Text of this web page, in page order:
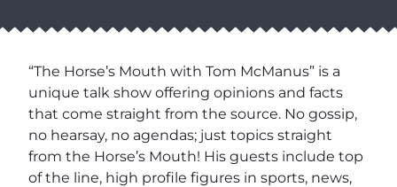
“The Horse’s Mouth with Tom McManus” is a
unique talk show offering opinions and facts
that come straight from the source. No gossip,
no hearsay, no agendas; just topics straight
from the Horse’s Mouth! His guests include top
of the line, high profile figures in sports, news,